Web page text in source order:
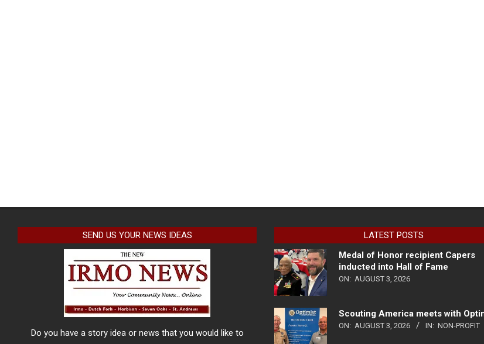
SEND US YOUR NEWS IDEAS
Do you have a story idea or news that you would like to
LATEST POSTS
Medal of Honor recipient Capers
inducted into Hall of Fame
ON: AUGUST 3, 2026
Scouting America meets with
ON: AUGUST 3, 2026 IN: NON-PROFIT